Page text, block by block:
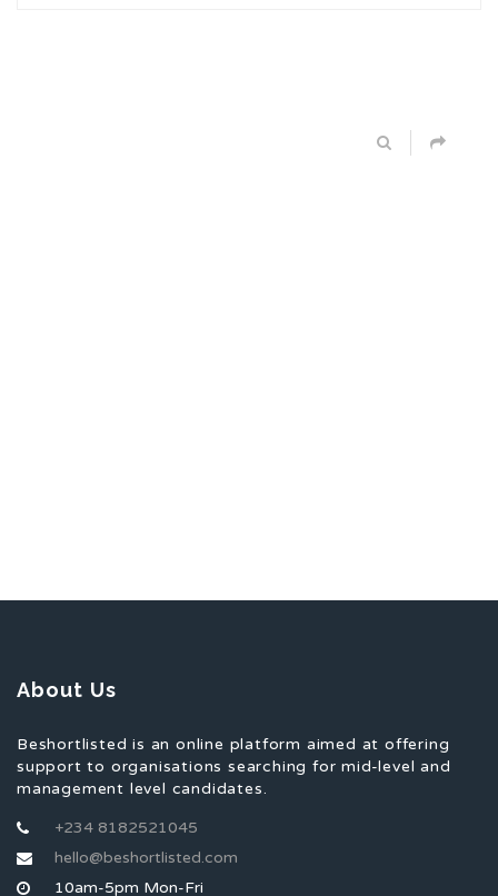
About Us
Beshortlisted is an online platform aimed at offering
support to organisations searching for mid-level and
management level candidates.
+234 8182521045
hello@beshortlisted.com
10am-5pm Mon-Fri